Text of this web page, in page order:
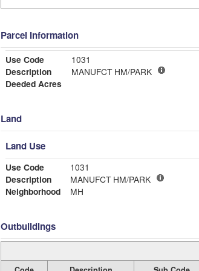
Parcel Information
Use Code
1031
Description
MANUFCT HM/PARK
Deeded Acres
Land
Land Use
Use Code
1031
Description
MANUFCT HM/PARK
Neighborhood
MH
Outbuildings